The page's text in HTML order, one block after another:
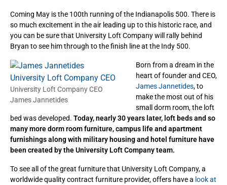
Coming May is the 100th running of the Indianapolis 500. There is
so much excitement in the air leading up to this historic race, and
you can be sure that University Loft Company will rally behind
Bryan to see him through to the finish line at the Indy 500.
University Loft Company CEO
James Jannetides
Born from a dream in the
heart of founder and CEO,
James Jannetides, to
make the most out of his
small dorm room, the loft
bed was developed. Today, nearly 30 years later, loft beds and so
many more dorm room furniture, campus life and apartment
furnishings along with military housing and hotel furniture have
been created by the University Loft Company team.
To see all of the great furniture that University Loft Company, a
worldwide quality contract furniture provider, offers have a look at